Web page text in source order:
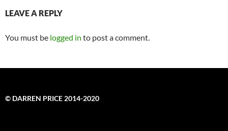
LEAVE A REPLY
You must be logged in to post a comment.
© DARREN PRICE 2014-2020